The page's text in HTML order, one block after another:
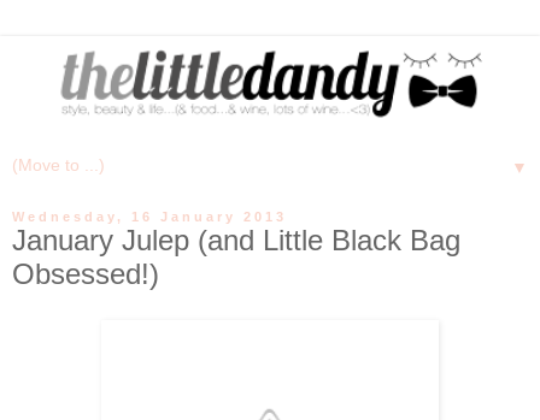
▼
Wednesday, 16 January 2013
January Julep (and Little Black Bag
Obsessed!)